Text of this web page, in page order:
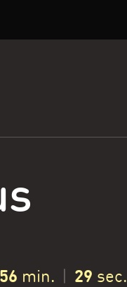
56 min. 30 sec.